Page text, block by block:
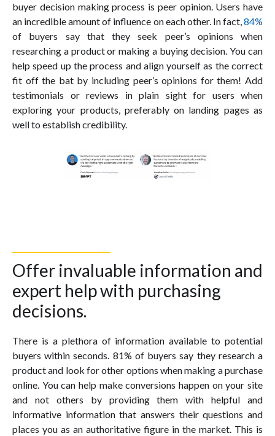
buyer decision making process is peer opinion. Users have
an incredible amount of influence on each other. In fact,84%
of buyers say that they seek peer’s opinions when
researching a product or making a buying decision. You can
help speed up the process and align yourself as the correct
fit off the bat by including peer’s opinions for them! Add
testimonials or reviews in plain sight for users when
exploring your products, preferably on landing pages as
well to establish credibility.
Offer invaluable information and
expert help with purchasing
decisions.
There is a plethora of information available to potential
buyers within seconds. 81% of buyers say they research a
product and look for other options when making a purchase
online. You can help make conversions happen on your site
and not others by providing them with helpful and
informative information that answers their questions and
places you as an authoritative figure in the market. This is